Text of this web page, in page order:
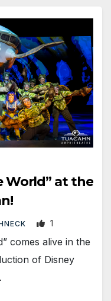
World” at the
1
comes alive in the
of Disney